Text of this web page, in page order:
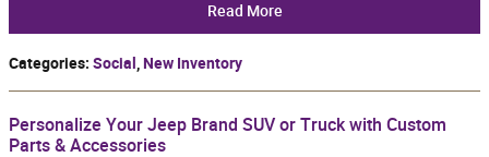
Read More
Categories: Social New Inventory
Personalize Your Jeep Brand SUV or Truck with Custom
Parts & Accessories